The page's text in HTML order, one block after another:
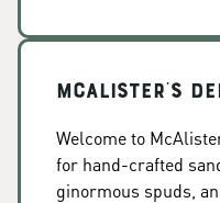
McAlister's
Welcome to
for hand-crafted
ginormous spuds,